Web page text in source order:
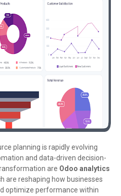
planning is rapidly evolving
and data-driven decision-
are Odoo analytics
are reshaping how businesses
optimize performance within